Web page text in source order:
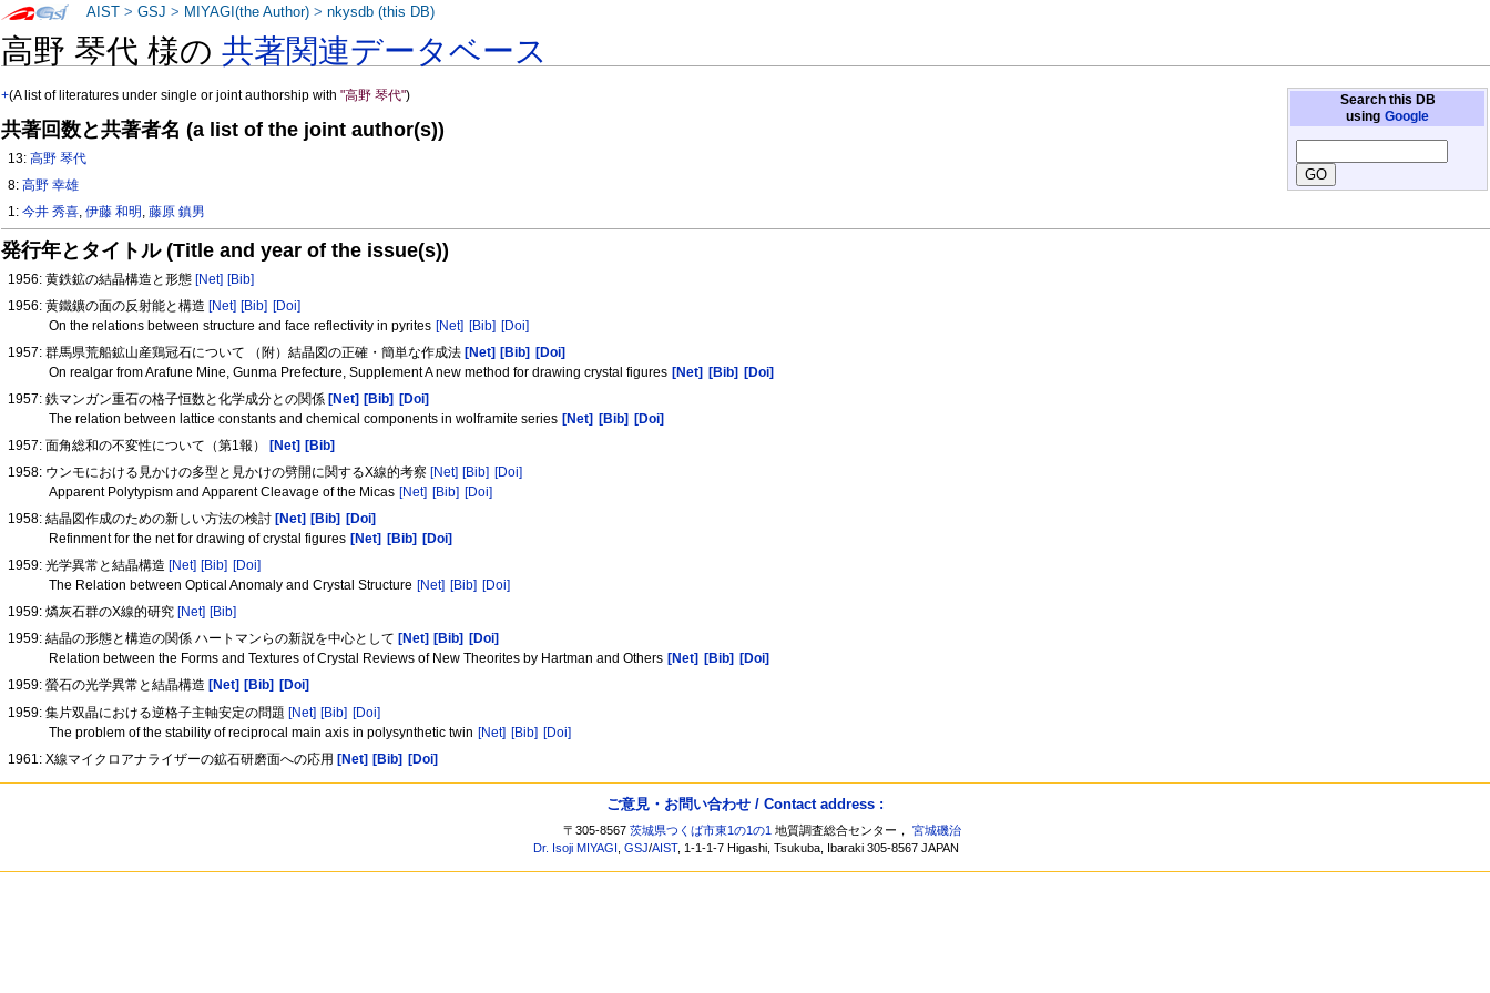
高野 琴代 様の共著関連データベース
Search this DB
using Google
+(A list of literatures under single or joint authorship with"高野 琴代")
共著回数と共著者名 (a list of the joint author(s))
13:高野 琴代
8:高野 幸雄
1:今井 秀喜,伊藤 和明 ,藤原 鎮男
発行年とタイトル (Title and year of the issue(s))
1956: 黄鉄鉱の結晶構造と形態 [Net] [Bib]
1956: 黄鐵鑛の面の反射能と構造 [Net] [Bib] [Doi]
On the relations between structure and face reflectivity in pyrites [Net] [Bib] [Doi]
1957: 群馬県荒船鉱山産鶏冠石について （附）結晶図の正確・簡単な作成法 [Net] [Bib]
[Doi]
On realgar from Arafune Mine, Gunma Prefecture, Supplement A new method for drawing crystal figures [Net] [Bib]
[Doi]
1957: 鉄マンガン重石の格子恒数と化学成分との関係 [Net] [Bib]
[Doi]
The relation between lattice constants and chemical components in wolframite series [Net] [Bib]
[Doi]
1957: 面角総和の不変性について（第1報）
[Net] [Bib]
1958: ウンモにおける見かけの多型と見かけの劈開に関するX線的考察 [Net] [Bib] [Doi]
Apparent Polytypism and Apparent Cleavage of the Micas [Net] [Bib] [Doi]
1958: 結晶図作成のための新しい方法の検討 [Net] [Bib]
[Doi]
Refinment for the net for drawing of crystal figures [Net] [Bib]
[Doi]
1959: 光学異常と結晶構造 [Net] [Bib] [Doi]
The Relation between Optical Anomaly and Crystal Structure [Net] [Bib] [Doi]
1959: 燐灰石群のX線的研究 [Net] [Bib]
1959: 結晶の形態と構造の関係 ハートマンらの新説を中心として [Net] [Bib]
[Doi]
Relation between the Forms and Textures of Crystal Reviews of New Theorites by Hartman and Others [Net] [Bib]
[Doi]
1959: 螢石の光学異常と結晶構造 [Net] [Bib]
[Doi]
1959: 集片双晶における逆格子主軸安定の問題[Net] [Bib] [Doi]
The problem of the stability of reciprocal main axis in polysynthetic twin [Net] [Bib] [Doi]
1961: X線マイクロアナライザーの鉱石研磨面への応用[Net] [Bib] [Doi]
AIST >GSJ > MIYAGI(the Author) >nkysdb (this DB)
ご意見・お問い合わせ / Contact address :
〒305-8567茨城県つくば市東1の1の1 地質調査総合センター，宮城磯治
Dr. Isoji MIYAGI ,GSJ/AIST, 1-1-1-7 Higashi, Tsukuba, Ibaraki 305-8567 JAPAN